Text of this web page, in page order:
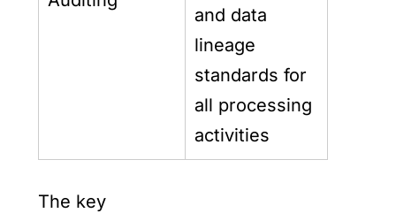
and data
lineage
standards for
all processing
activities
The key